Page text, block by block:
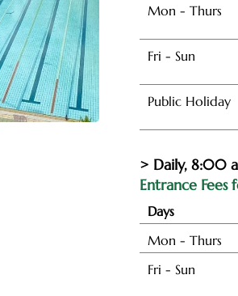
Mon - Thurs
Fri - Sun
Public Holiday
> Daily, 8:00
Entrance Fees
Days
Mon - Thurs
Fri - Sun